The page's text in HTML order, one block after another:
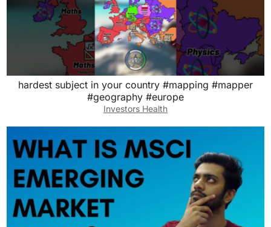
hardest subject in your country #mapping #mapper
#geography #europe
Investors Health